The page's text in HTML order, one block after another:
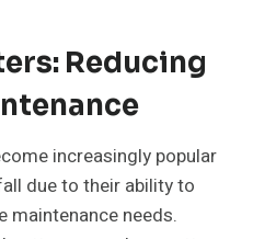
Reducing
increasingly popular
due to their ability to
maintenance needs.